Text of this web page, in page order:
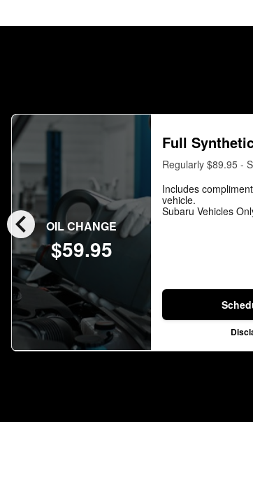
chevron_left OIL CHANGE
$59.95
Full
Regularly $89.95 -
Includes
vehicle.
Subaru Vehicles